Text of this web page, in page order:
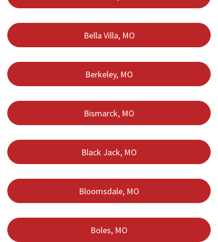
Bella Villa, MO
Berkeley, MO
Bismarck, MO
Black Jack, MO
Bloomsdale, MO
Boles, MO